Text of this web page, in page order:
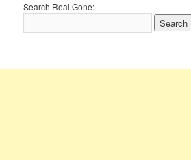
Search Real Gone: